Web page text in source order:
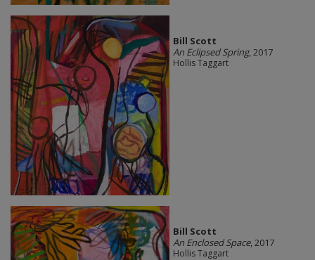
Bill Scott
An Eclipsed Spring, 2017
Hollis Taggart
Bill Scott
An Enclosed Space, 2017
Hollis Taggart